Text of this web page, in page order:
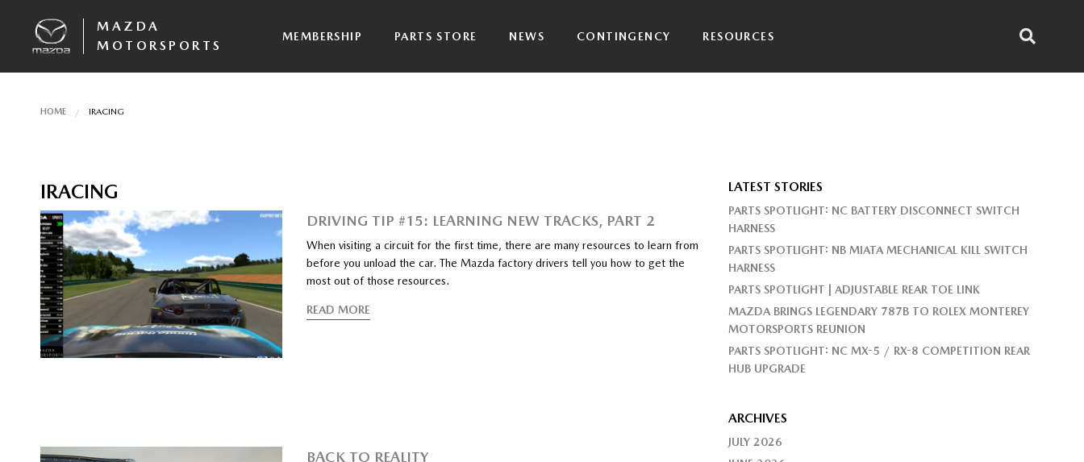
MAZDA
MOTORSPORTS
MEMBERSHIP PARTS STORE NEWS CONTINGENCY RESOURCES
HOME IRACING
IRACING
DRIVING TIP #15: LEARNING NEW TRACKS, PART 2
When visiting a circuit for the first time, there are many resources to learn from
before you unload the car. The Mazda factory drivers tell you how to get the
most out of those resources.
READ MORE
BACK TO REALITY
LATEST STORIES
PARTS SPOTLIGHT: NC BATTERY DISCONNECT SWITCH
HARNESS
PARTS SPOTLIGHT: NB MIATA MECHANICAL KILL SWITCH
HARNESS
PARTS SPOTLIGHT | ADJUSTABLE REAR TOE LINK
MAZDA BRINGS LEGENDARY 787B TO ROLEX MONTEREY
MOTORSPORTS REUNION
PARTS SPOTLIGHT: NC MX-5 / RX-8 COMPETITION REAR
HUB UPGRADE
ARCHIVES
JULY 2026